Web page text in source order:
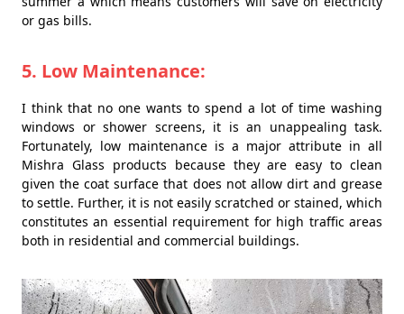
or gas bills.
5. Low Maintenance:
I think that no one wants to spend a lot of time washing
windows or shower screens, it is an unappealing task.
Fortunately, low maintenance is a major attribute in all
Mishra Glass products because they are easy to clean
given the coat surface that does not allow dirt and grease
to settle. Further, it is not easily scratched or stained, which
constitutes an essential requirement for high traffic areas
both in residential and commercial buildings.